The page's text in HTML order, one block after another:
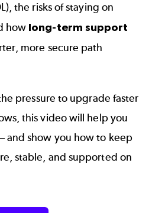
the risks of staying on
how long-term support
more secure path
pressure to upgrade faster
this video will help you
and show you how to keep
stable, and supported on